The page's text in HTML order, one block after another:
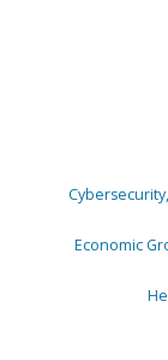
Economic